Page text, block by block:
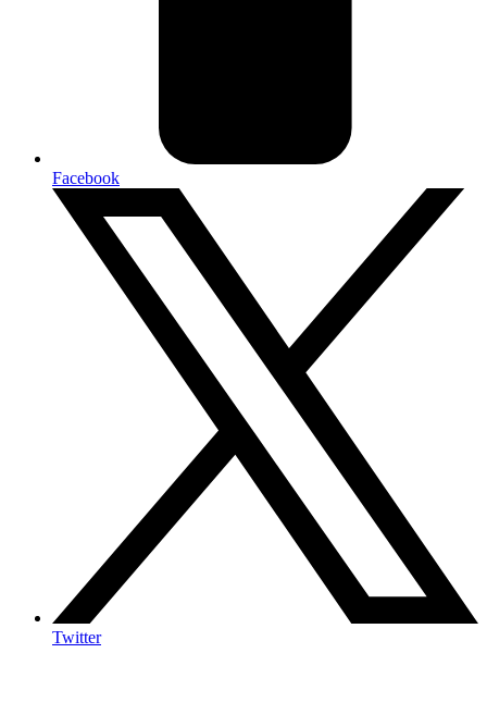
Facebook
Twitter